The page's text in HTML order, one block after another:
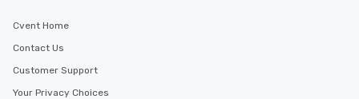
Cvent Home
Contact Us
Customer Support
Your Privacy Choices